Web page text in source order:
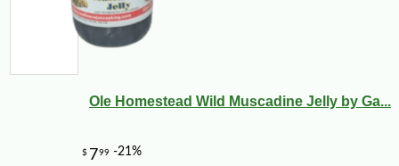
Ole Homestead Wild Muscadine Jelly by Ga...